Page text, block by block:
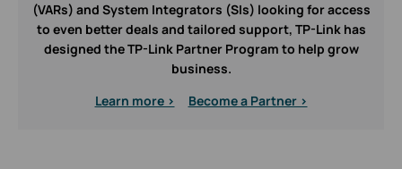
(VARs) and System Integrators (SIs) looking for access
to even better deals and tailored support, TP-Link has
designed the TP-Link Partner Program to help grow
business.
Learn more >
Become a Partner >